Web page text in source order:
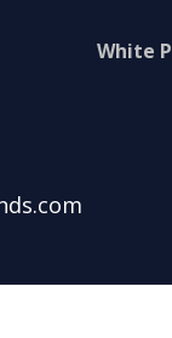
White